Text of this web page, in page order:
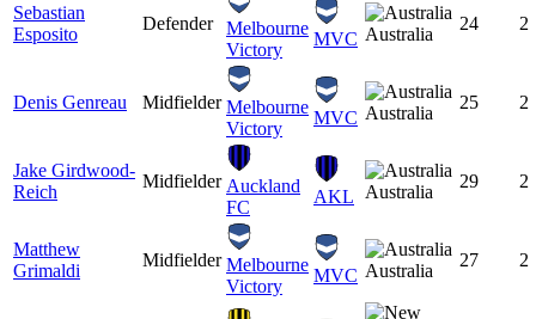
Sebastian
Esposito
Defender
Melbourne
Victory
MVC Australia
24 2
Denis Genreau Midfielder Melbourne
Victory
MVC Australia
25 2
Jake Girdwood-
Reich
Midfielder Auckland
FC
AKL Australia
29 2
Matthew
Grimaldi
Midfielder Melbourne
Victory
MVC Australia
27 2